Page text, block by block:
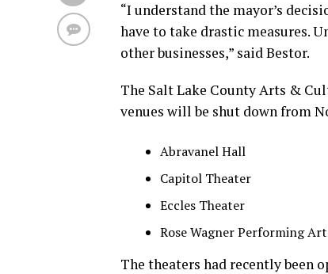
“I understand the mayor’s
have to take drastic measures.
other businesses,” said Bestor.
The Salt Lake County Arts &
venues will be shut down from
Abravanel Hall
Capitol Theater
Eccles Theater
Rose Wagner Performing
The theaters had recently been